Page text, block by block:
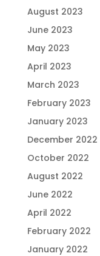
August 2023
June 2023
May 2023
April 2023
March 2023
February 2023
January 2023
December 2022
October 2022
August 2022
June 2022
April 2022
February 2022
January 2022